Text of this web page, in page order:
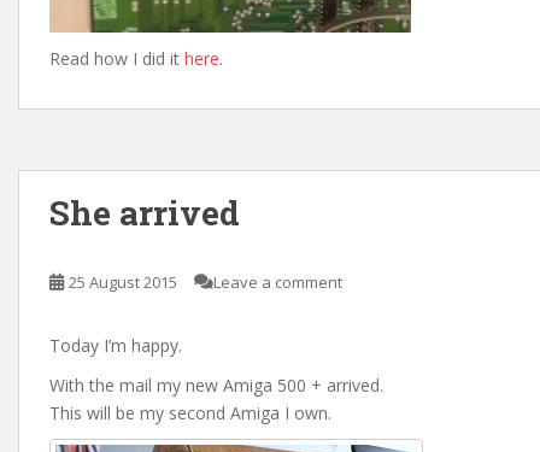
Read how I did it here.
She arrived
25 August 2015 Leave a comment
Today I’m happy.
With the mail my new Amiga 500 + arrived.
This will be my second Amiga I own.